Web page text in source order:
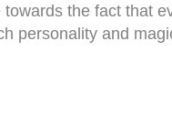
the fact that
personality and